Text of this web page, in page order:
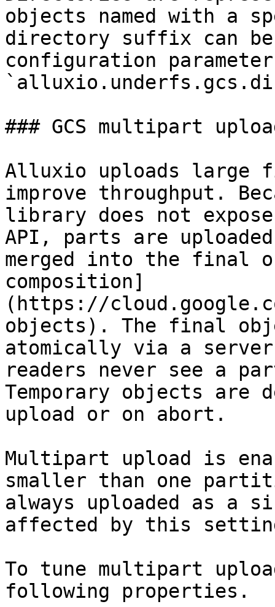
objects named with a
directory suffix can
configuration parameter
### GCS multipart
Alluxio uploads
improve throughput.
library does not
API, parts are
merged into the final
composition]
(https://
objects). The final
atomically via a
readers never see a
Temporary objects are
upload or on abort.
Multipart upload is
smaller than one
always uploaded as a
affected by this
To tune multipart
following properties.